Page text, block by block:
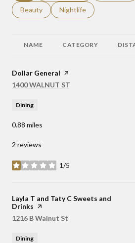
Search businesses related to
Beauty Search businesses
Nightlife
NAME CATEGORY
Visit the
Dollar General page on Yelp
Search
1400 WALNUT ST
Dining
0.88 miles
2 reviews
1/5
stars
Visit the
Layla T and Taty C Sweets and
Drinks page on Yelp
Search
1216 B Walnut St
Dining